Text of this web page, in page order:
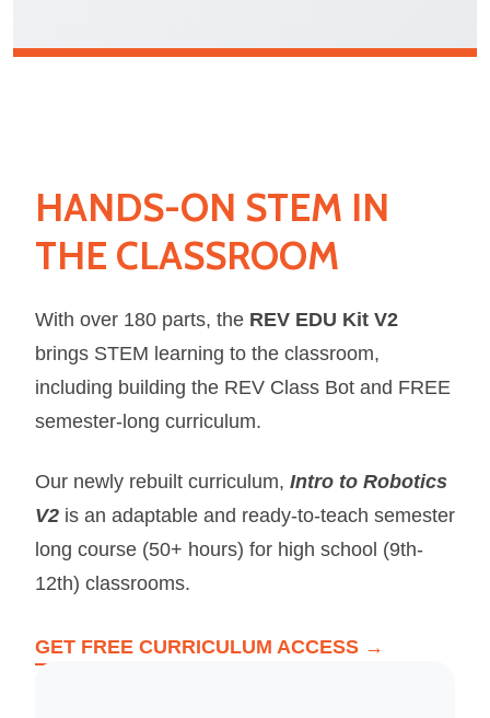
HANDS-ON STEM IN
THE CLASSROOM
With over 180 parts, the REV EDU Kit V2
brings STEM learning to the classroom,
including building the REV Class Bot and FREE
semester-long curriculum.
Our newly rebuilt curriculum, Intro to Robotics
V2 is an adaptable and ready-to-teach semester
long course (50+ hours) for high school (9th-
12th) classrooms.
GET FREE CURRICULUM ACCESS →